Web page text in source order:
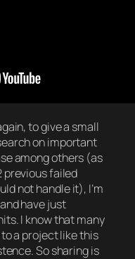
to give a small
on important
among others (as
previous failed
not handle it), I’m
have just
I know that many
a project like this
So sharing is